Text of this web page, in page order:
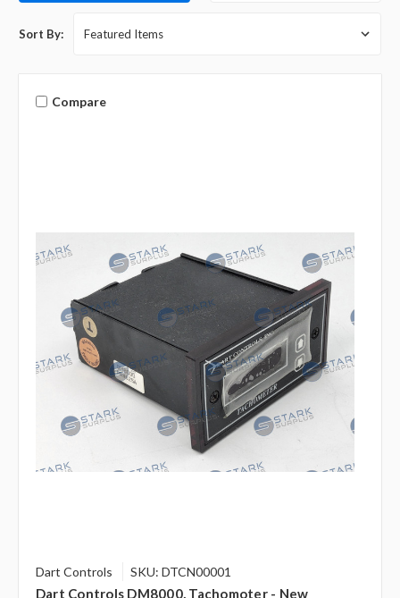
Sort By:
Compare
Dart Controls SKU: DTCN00001
Dart Controls DM8000, Tachomoter - New